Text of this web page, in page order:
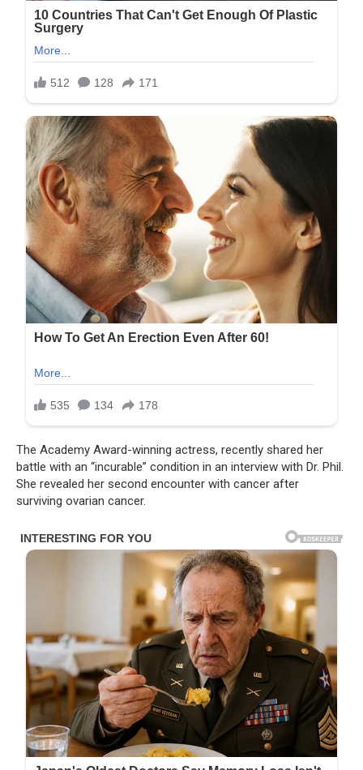
The Academy Award-winning actress, recently shared her
battle with an “incurable” condition in an interview with Dr. Phil.
She revealed her second encounter with cancer after
surviving ovarian cancer.